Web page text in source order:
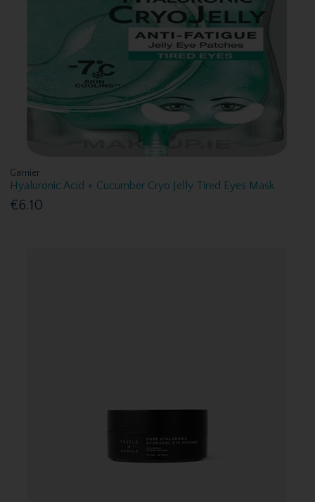
Garnier
Hyaluronic Acid + Cucumber Cryo Jelly Tired Eyes Mask
€6.10